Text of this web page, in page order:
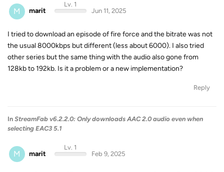
M marit
Lv. 1
Jun 11, 2025
I tried to download an episode of fire force and the bitrate was not
the usual 8000kbps but different (less about 6000). I also tried
other series but the same thing with the audio also gone from
128kb to 192kb. Is it a problem or a new implementation?
Reply
In StreamFab v6.2.2.0: Only downloads AAC 2.0 audio even when
selecting EAC3 5.1
M marit
Lv. 1
Feb 9, 2025